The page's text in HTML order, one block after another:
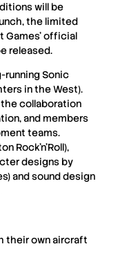
will be
the limited
Games’ official
released.
runningSonic
in the West).
collaboration
, and members
teams.
Rock’n’Roll),
designs by
and sound design
their own aircraft